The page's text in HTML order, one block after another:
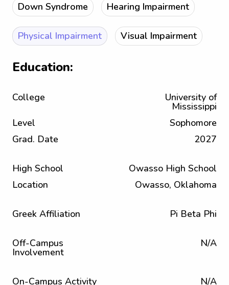
Down Syndrome Hearing Impairment
Physical Impairment Visual Impairment
Education:
College University of
Mississippi
Level
Sophomore
Grad. Date
2027
High School
Owasso High School
Location
Owasso, Oklahoma
Greek Affiliation Pi Beta Phi
Off-Campus
Involvement
N/A
On-Campus Activity N/A